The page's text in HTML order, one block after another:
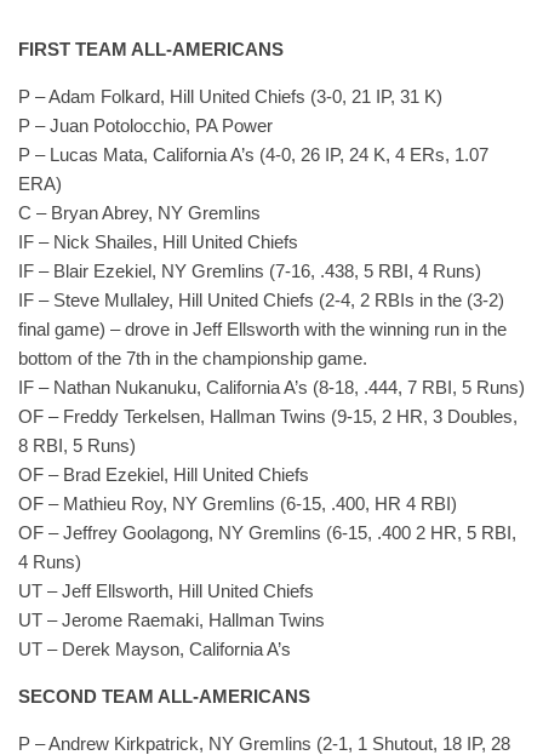
FIRST TEAM ALL-AMERICANS
P – Adam Folkard, Hill United Chiefs (3-0, 21 IP, 31 K)
P – Juan Potolocchio, PA Power
P – Lucas Mata, California A’s (4-0, 26 IP, 24 K, 4 ERs, 1.07
ERA)
C – Bryan Abrey, NY Gremlins
IF – Nick Shailes, Hill United Chiefs
IF – Blair Ezekiel, NY Gremlins (7-16, .438, 5 RBI, 4 Runs)
IF – Steve Mullaley, Hill United Chiefs (2-4, 2 RBIs in the (3-2)
final game) – drove in Jeff Ellsworth with the winning run in the
bottom of the 7th in the championship game.
IF – Nathan Nukanuku, California A’s (8-18, .444, 7 RBI, 5 Runs)
OF – Freddy Terkelsen, Hallman Twins (9-15, 2 HR, 3 Doubles,
8 RBI, 5 Runs)
OF – Brad Ezekiel, Hill United Chiefs
OF – Mathieu Roy, NY Gremlins (6-15, .400, HR 4 RBI)
OF – Jeffrey Goolagong, NY Gremlins (6-15, .400 2 HR, 5 RBI,
4 Runs)
UT – Jeff Ellsworth, Hill United Chiefs
UT – Jerome Raemaki, Hallman Twins
UT – Derek Mayson, California A’s
SECOND TEAM ALL-AMERICANS
P – Andrew Kirkpatrick, NY Gremlins (2-1, 1 Shutout, 18 IP, 28